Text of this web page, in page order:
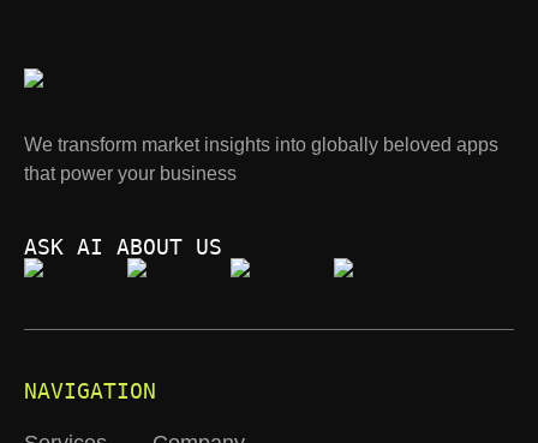
We transform market insights into globally beloved apps
that power your business
ASK AI ABOUT US
NAVIGATION